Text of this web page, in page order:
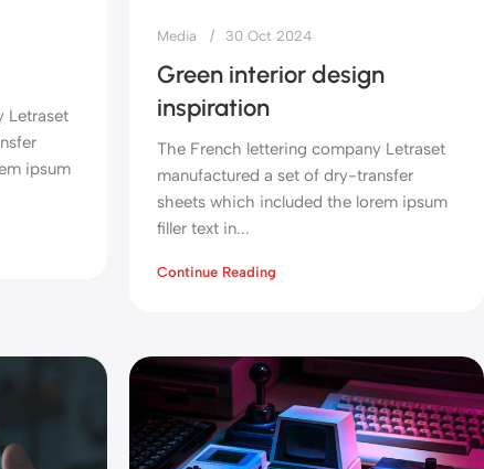
Letraset
ipsum
Media 30 Oct 2024
Green interior design
inspiration
The French lettering company Letraset
manufactured a set of dry-transfer
sheets which included the lorem ipsum
filler text in...
Continue Reading